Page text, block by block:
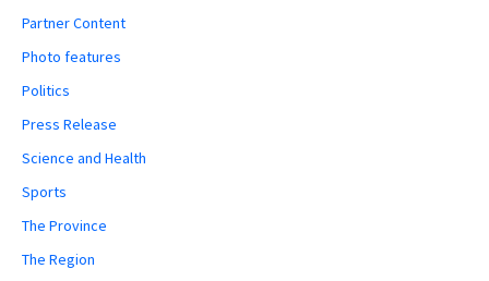
Partner Content
Photo features
Politics
Press Release
Science and Health
Sports
The Province
The Region